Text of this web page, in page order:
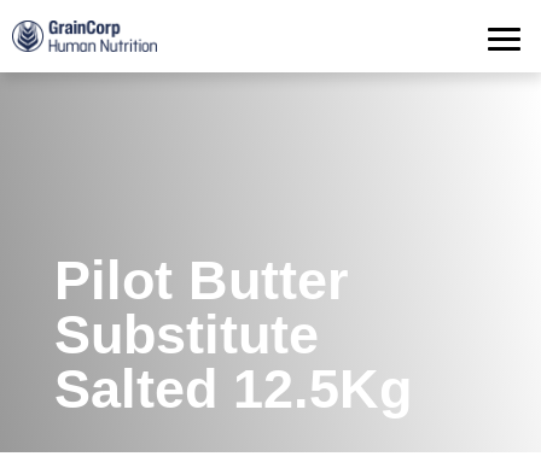
Products
Operations
Quality Assurance
Pilot Butter
Substitute
Salted 12.5Kg